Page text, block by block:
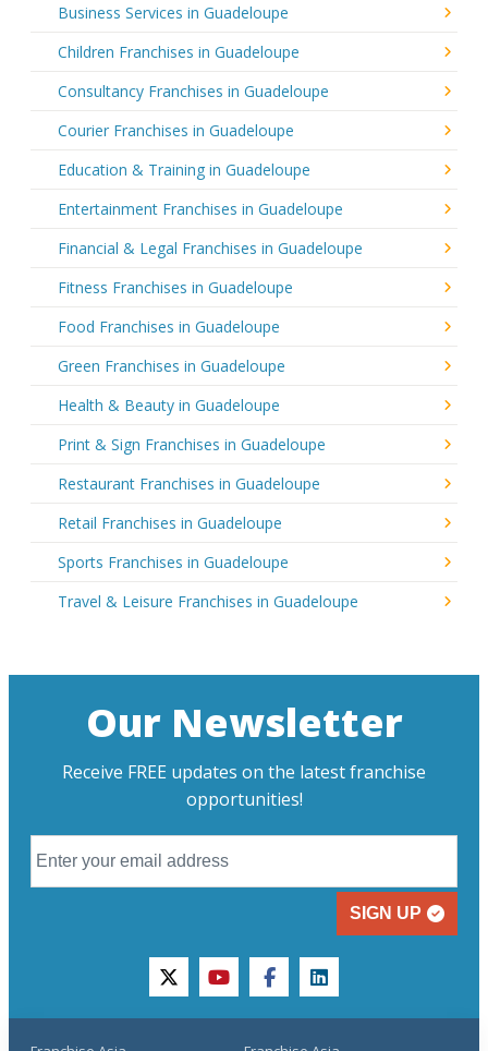
Business Services in Guadeloupe
Children Franchises in Guadeloupe
Consultancy Franchises in Guadeloupe
Courier Franchises in Guadeloupe
Education & Training in Guadeloupe
Entertainment Franchises in Guadeloupe
Financial & Legal Franchises in Guadeloupe
Fitness Franchises in Guadeloupe
Food Franchises in Guadeloupe
Green Franchises in Guadeloupe
Health & Beauty in Guadeloupe
Print & Sign Franchises in Guadeloupe
Restaurant Franchises in Guadeloupe
Retail Franchises in Guadeloupe
Sports Franchises in Guadeloupe
Travel & Leisure Franchises in Guadeloupe
Our Newsletter
Receive FREE updates on the latest franchise
opportunities!
SIGN UP
twitteryoutubefacebooklinkedin